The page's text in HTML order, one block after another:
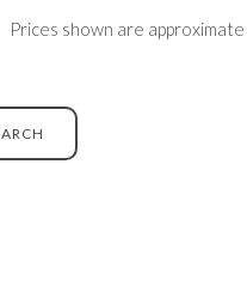
Prices shown are